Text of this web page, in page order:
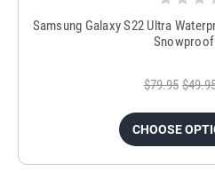
Samsung Galaxy S22 Ultra
$79.95
CHOOSE